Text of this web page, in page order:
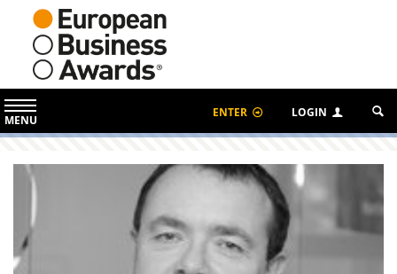
MENU
ENTER LOGIN